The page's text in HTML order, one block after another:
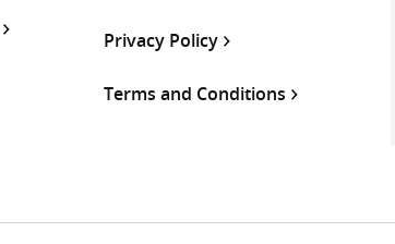
Privacy Policy
Terms and Conditions